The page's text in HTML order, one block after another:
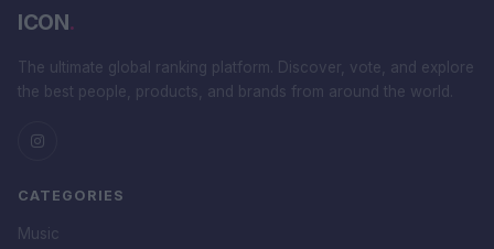
ICON.
The ultimate global ranking platform. Discover, vote, and explore
the best people, products, and brands from around the world.
CATEGORIES
Music